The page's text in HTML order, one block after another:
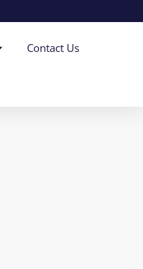
Contact Us